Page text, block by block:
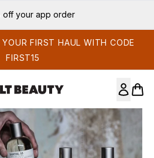
off your app order
FIRST HAUL WITH CODE
FIRST15